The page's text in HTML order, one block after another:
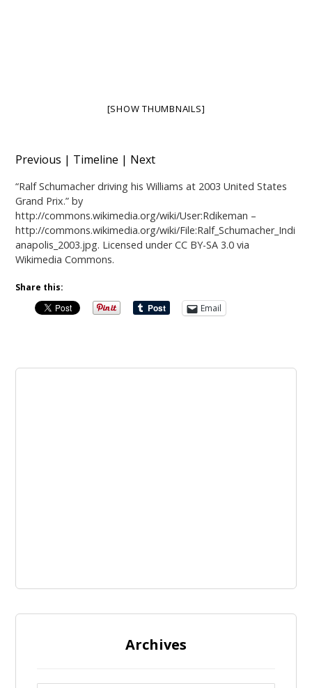
[SHOW THUMBNAILS]
Previous | Timeline | Next
“Ralf Schumacher driving his Williams at 2003 United States
Grand Prix.” by
http://commons.wikimedia.org/wiki/User:Rdikeman –
http://commons.wikimedia.org/wiki/File:Ralf_Schumacher_Indi
anapolis_2003.jpg. Licensed underCC BY-SA 3.0 via
Wikimedia Commons.
Share this:
Email
Archives